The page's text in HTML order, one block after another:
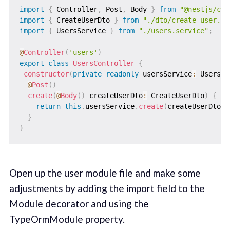
import { Controller, Post , Body } from
"@nestjs/
import
{ CreateUserDto } from
"./dto/create-
import
{ UsersService } from "./users.service" ;
@Controller( 'users' )
export
class UsersController {
constructor(private readonly usersService:
@Post ( )
create(@Body( ) createUserDto: CreateUserDto)
{
return this . usersService. create(createUserDto)
}
}
Open up the user module file and make some
adjustments by adding the import field to the
Module decorator and using the
TypeOrmModule property.